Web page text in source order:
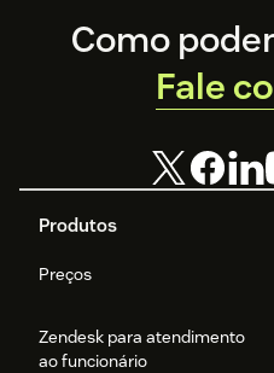
Footer
Produtos
Preços
Zendesk para atendimento
ao funcionário
Como
Fale